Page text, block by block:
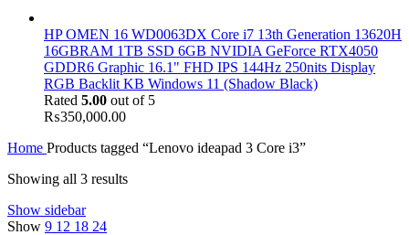
HP OMEN 16 WD0063DX Core i7 13th Generation 13620H
16GBRAM 1TB SSD 6GB NVIDIA GeForce RTX4050
GDDR6 Graphic 16.1" FHD IPS 144Hz 250nits Display
RGB Backlit KB Windows 11 (Shadow Black)
Rated 5.00 out of 5
₨350,000.00
Home Products tagged “Lenovo ideapad 3 Core i3”
Showing all 3 results
Show sidebar
Show 9 12 18 24